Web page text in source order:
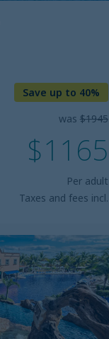
Save up to 40%
was $1945
$1165
Per adult
Taxes and fees incl.